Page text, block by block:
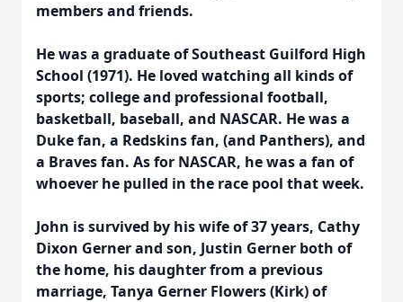
members and friends.
He was a graduate of Southeast Guilford High
School (1971). He loved watching all kinds of
sports; college and professional football,
basketball, baseball, and NASCAR. He was a
Duke fan, a Redskins fan, (and Panthers), and
a Braves fan. As for NASCAR, he was a fan of
whoever he pulled in the race pool that week.
John is survived by his wife of 37 years, Cathy
Dixon Gerner and son, Justin Gerner both of
the home, his daughter from a previous
marriage, Tanya Gerner Flowers (Kirk) of